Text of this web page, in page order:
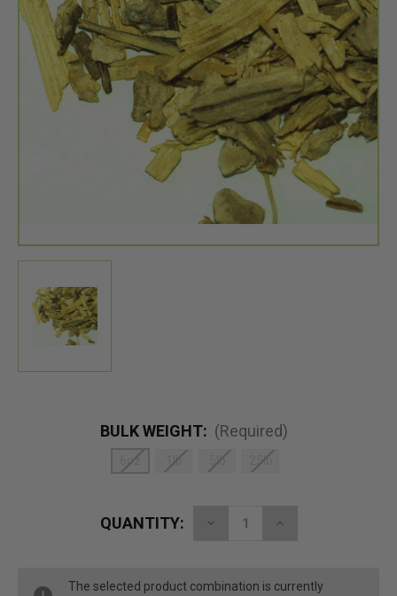
BULK WEIGHT: (Required)
6oz 1lb 5lb 25lb
QUANTITY:
Decrease
Root
Increase
Root
The selected product combination is currently